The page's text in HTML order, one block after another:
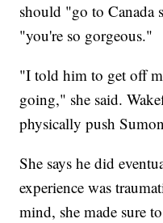
should "go to Canada
"you're so gorgeous."
"I told him to get off
going," she said.
physically push
She says he did
experience was
mind, she made sure